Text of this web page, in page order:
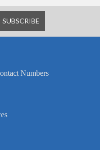
Numbers